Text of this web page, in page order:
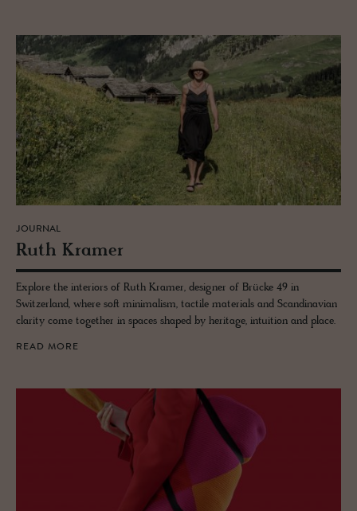
JOURNAL
Ruth Kramer
Explore the interiors of Ruth Kramer, designer of Brücke 49 in
Switzerland, where soft minimalism, tactile materials and Scandinavian
clarity come together in spaces shaped by heritage, intuition and place.
READ MORE